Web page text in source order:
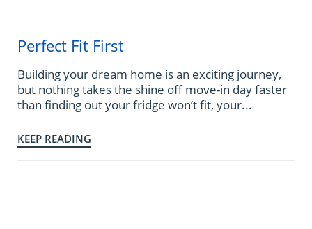
Perfect Fit First
Building your dream home is an exciting journey,
but nothing takes the shine off move-in day faster
than finding out your fridge won’t fit, your...
KEEP READING